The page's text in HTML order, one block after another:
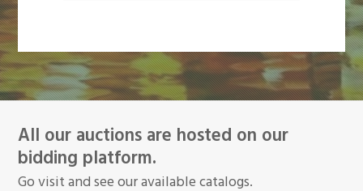
All our auctions are hosted on our
bidding platform.
Go visit and see our available catalogs.